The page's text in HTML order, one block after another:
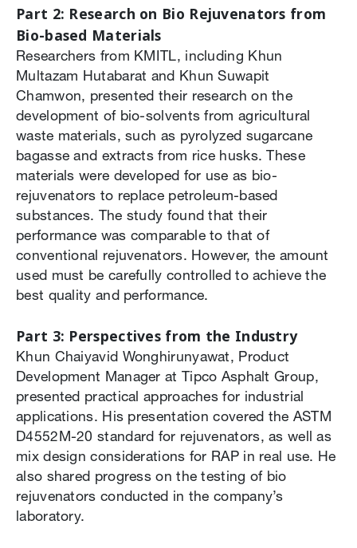
Part 2: Research on Bio Rejuvenators from
Bio-based Materials
Researchers from KMITL, including Khun
Multazam Hutabarat and Khun Suwapit
Chamwon, presented their research on the
development of bio-solvents from agricultural
waste materials, such as pyrolyzed sugarcane
bagasse and extracts from rice husks. These
materials were developed for use as bio-
rejuvenators to replace petroleum-based
substances. The study found that their
performance was comparable to that of
conventional rejuvenators. However, the amount
used must be carefully controlled to achieve the
best quality and performance.
Part 3: Perspectives from the Industry
Khun Chaiyavid Wonghirunyawat, Product
Development Manager at Tipco Asphalt Group,
presented practical approaches for industrial
applications. His presentation covered the ASTM
D4552M-20 standard for rejuvenators, as well as
mix design considerations for RAP in real use. He
also shared progress on the testing of bio
rejuvenators conducted in the company’s
laboratory.